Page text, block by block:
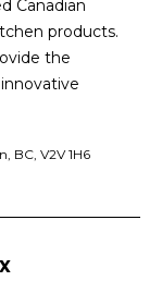
Canadian
products.
the
BC, V2V 1H6